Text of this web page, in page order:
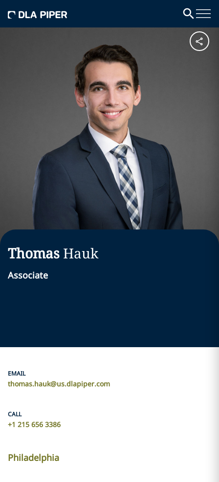
Thomas Hauk
Associate
EMAIL
thomas.hauk@us.dlapiper.com
CALL
+1 215 656 3386
Philadelphia